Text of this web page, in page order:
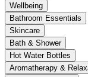
Wellbeing
Bathroom Essentials
Skincare
Bath & Shower
Hot Water Bottles
Aromatherapy &